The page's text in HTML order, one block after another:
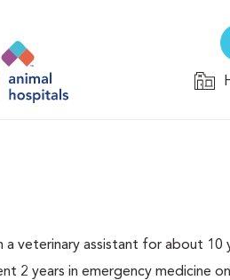
a veterinary assistant for about
2 years in emergency medicine